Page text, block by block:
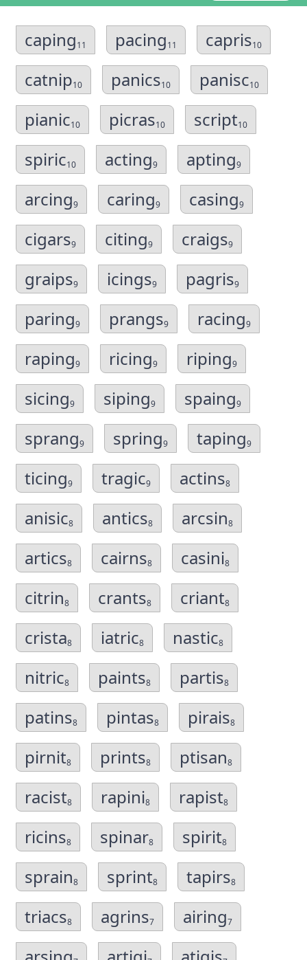
caping11 pacing11 capris10
catnip10 panics10 panisc10
pianic10 picras10 script10
spiric10 acting9 apting9
arcing9 caring9 casing9
cigars9 citing9 craigs9
graips9 icings9 pagris9
paring9 prangs9 racing9
raping9 ricing9 riping9
sicing9 siping9 spaing9
sprang9 spring9 taping9
ticing9 tragic9 actins8
anisic8 antics8 arcsin8
artics8 cairns8 casini8
citrin8 crants8 criant8
crista8 iatric8 nastic8
nitric8 paints8 partis8
patins8 pintas8 pirais8
pirnit8 prints8 ptisan8
racist8 rapini8 rapist8
ricins8 spinar8 spirit8
sprain8 sprint8 tapirs8
triacs8 agrins7 airing7